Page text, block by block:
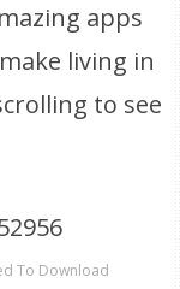
apps
living in
to see
To Download